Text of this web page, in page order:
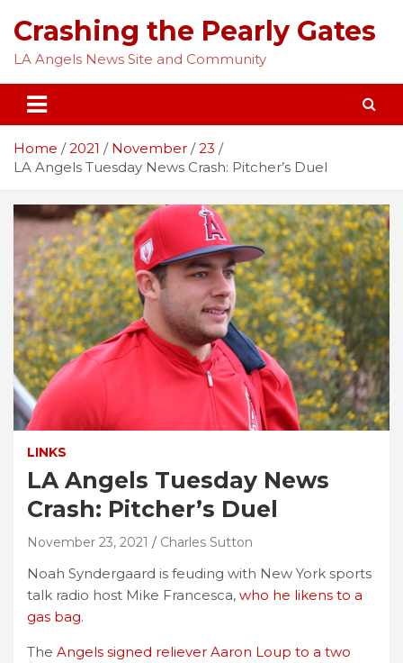
content
Crashing the Pearly Gates
LA Angels News Site and Community
Home 2021 November
23
LA Angels Tuesday News Crash: Pitcher’s Duel
LINKS
LA Angels Tuesday News
Crash: Pitcher’s Duel
November 23, 2021 Charles Sutton
Noah Syndergaard is feuding with New York sports
talk radio host Mike Francesca, who he likens to a
gas bag.
The Angels signed reliever Aaron Loup to a two